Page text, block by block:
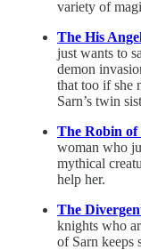
variety of
The His
just wants to
demon
that too if she
Sarn’s twin
The Robin
woman who
mythical
help her.
The
knights who
of Sarn keeps